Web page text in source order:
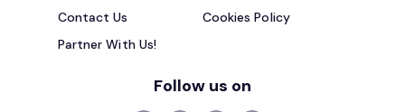
Contact Us
Partner With Us!
Cookies Policy
Follow us on